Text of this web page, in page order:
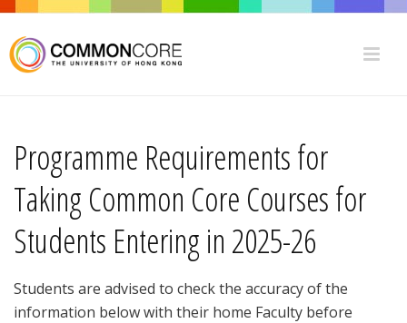
Programme Requirements for
Taking Common Core Courses for
Students Entering in 2025-26
Students are advised to check the accuracy of the
information below with their home Faculty before